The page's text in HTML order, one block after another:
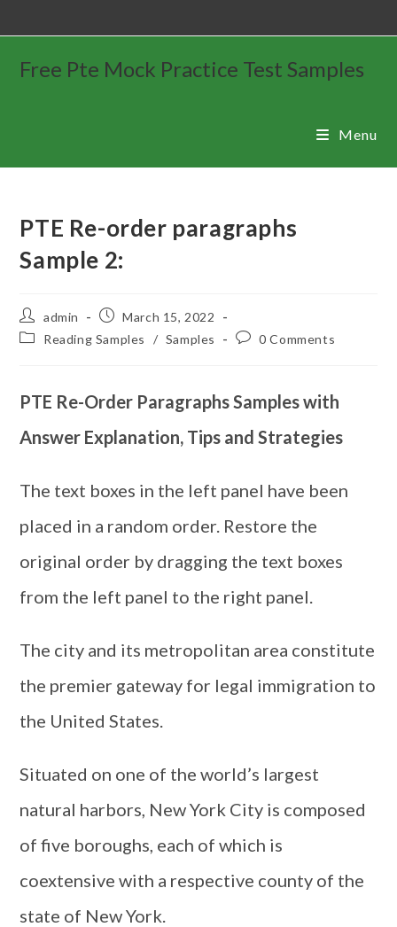
Free Pte Mock Practice Test Samples
Menu
PTE Re-order paragraphs
Sample 2:
admin
March 15, 2022
Reading Samples
/ Samples 0 Comments
PTE Re-Order Paragraphs Samples with
Answer Explanation, Tips and Strategies
The text boxes in the left panel have been
placed in a random order. Restore the
original order by dragging the text boxes
from the left panel to the right panel.
The city and its metropolitan area constitute
the premier gateway for legal immigration to
the United States.
Situated on one of the world’s largest
natural harbors, New York City is composed
of five boroughs, each of which is
coextensive with a respective county of the
state of New York.